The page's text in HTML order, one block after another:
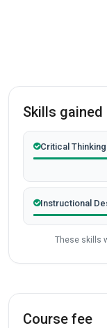
Skills gained
Critical Thinking
Instructional
These skills
Course fee